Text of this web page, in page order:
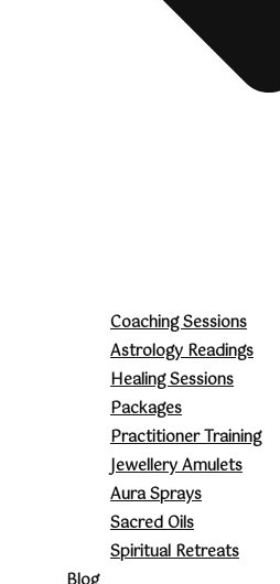
Coaching Sessions
Astrology Readings
Healing Sessions
Packages
Practitioner Training
Jewellery Amulets
Aura Sprays
Sacred Oils
Spiritual Retreats